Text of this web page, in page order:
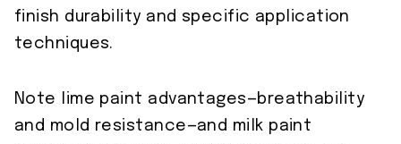
finish durability and specific application
techniques.
Note lime paint advantages—breathability
and mold resistance—and milk paint